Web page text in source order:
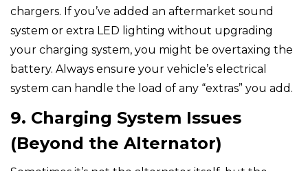
chargers. If you’ve added an aftermarket sound
system or extra LED lighting without upgrading
your charging system, you might be overtaxing the
battery. Always ensure your vehicle’s electrical
system can handle the load of any “extras” you add.
9. Charging System Issues
(Beyond the Alternator)